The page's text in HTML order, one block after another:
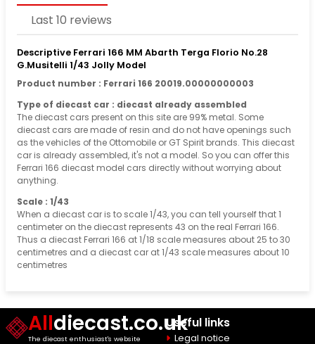
Last 10 reviews
Descriptive Ferrari 166 MM Abarth Terga Florio No.28
G.Musitelli 1/43 Jolly Model
Product number : Ferrari 166 20019.00000000003
Type of diecast car : diecast already assembled
The diecast cars present on this site are 99% metal. Some
diecast cars are made of resin and do not have openings such
as the vehicles of the Ottomobile or GT Spirit brands. This diecast
car is already assembled, it's not a model. So you can offer this
Ferrari 166 diecast model cars directly without worrying about
anything.
Scale : 1/43
When a diecast car is to scale 1/43, you can tell yourself that 1
centimeter on the diecast represents 43 on the real Ferrari 166.
Thus a diecast Ferrari 166 at 1/18 scale measures about 25 to 30
centimetres and a diecast car at 1/43 scale measures about 10
centimetres
Alldiecast.co.uk
The diecast enthusiast's website
Useful links
Legal notice